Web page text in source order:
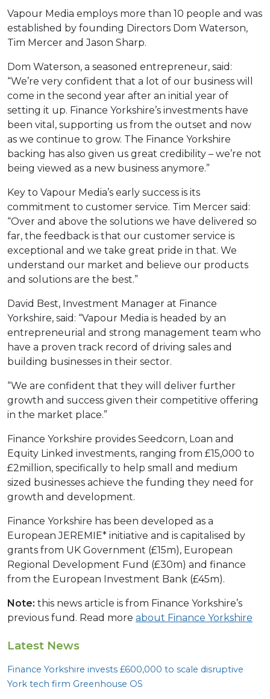
Vapour Media employs more than 10 people and was
established by founding Directors Dom Waterson,
Tim Mercer and Jason Sharp.
Dom Waterson, a seasoned entrepreneur, said:
“We’re very confident that a lot of our business will
come in the second year after an initial year of
setting it up. Finance Yorkshire’s investments have
been vital, supporting us from the outset and now
as we continue to grow. The Finance Yorkshire
backing has also given us great credibility – we’re not
being viewed as a new business anymore.”
Key to Vapour Media’s early success is its
commitment to customer service. Tim Mercer said:
“Over and above the solutions we have delivered so
far, the feedback is that our customer service is
exceptional and we take great pride in that. We
understand our market and believe our products
and solutions are the best.”
David Best, Investment Manager at Finance
Yorkshire, said: “Vapour Media is headed by an
entrepreneurial and strong management team who
have a proven track record of driving sales and
building businesses in their sector.
“We are confident that they will deliver further
growth and success given their competitive offering
in the market place.”
Finance Yorkshire provides Seedcorn, Loan and
Equity Linked investments, ranging from £15,000 to
£2million, specifically to help small and medium
sized businesses achieve the funding they need for
growth and development.
Finance Yorkshire has been developed as a
European JEREMIE* initiative and is capitalised by
grants from UK Government (£15m), European
Regional Development Fund (£30m) and finance
from the European Investment Bank (£45m).
Note: this news article is from Finance Yorkshire’s
previous fund. Read more about Finance Yorkshire
Latest News
Finance Yorkshire invests £600,000 to scale disruptive
York tech firm Greenhouse OS